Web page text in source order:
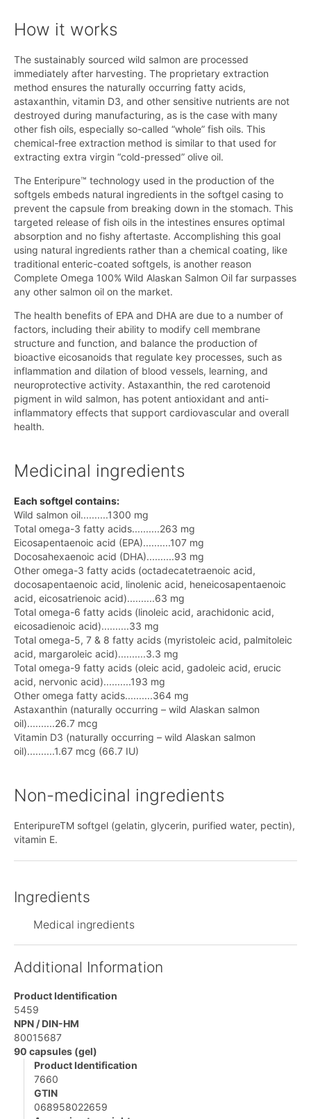
How it works
The sustainably sourced wild salmon are processed
immediately after harvesting. The proprietary extraction
method ensures the naturally occurring fatty acids,
astaxanthin, vitamin D3, and other sensitive nutrients are not
destroyed during manufacturing, as is the case with many
other fish oils, especially so-called “whole” fish oils. This
chemical-free extraction method is similar to that used for
extracting extra virgin “cold-pressed” olive oil.
The Enteripure™ technology used in the production of the
softgels embeds natural ingredients in the softgel casing to
prevent the capsule from breaking down in the stomach. This
targeted release of fish oils in the intestines ensures optimal
absorption and no fishy aftertaste. Accomplishing this goal
using natural ingredients rather than a chemical coating, like
traditional enteric-coated softgels, is another reason
Complete Omega 100% Wild Alaskan Salmon Oil far surpasses
any other salmon oil on the market.
The health benefits of EPA and DHA are due to a number of
factors, including their ability to modify cell membrane
structure and function, and balance the production of
bioactive eicosanoids that regulate key processes, such as
inflammation and dilation of blood vessels, learning, and
neuroprotective activity. Astaxanthin, the red carotenoid
pigment in wild salmon, has potent antioxidant and anti-
inflammatory effects that support cardiovascular and overall
health.
Medicinal ingredients
Each softgel contains:
Wild salmon oil..........1300 mg
Total omega-3 fatty acids..........263 mg
Eicosapentaenoic acid (EPA)..........107 mg
Docosahexaenoic acid (DHA)..........93 mg
Other omega-3 fatty acids (octadecatetraenoic acid,
docosapentaenoic acid, linolenic acid, heneicosapentaenoic
acid, eicosatrienoic acid)..........63 mg
Total omega-6 fatty acids (linoleic acid, arachidonic acid,
eicosadienoic acid)..........33 mg
Total omega-5, 7 & 8 fatty acids (myristoleic acid, palmitoleic
acid, margaroleic acid)..........3.3 mg
Total omega-9 fatty acids (oleic acid, gadoleic acid, erucic
acid, nervonic acid)..........193 mg
Other omega fatty acids..........364 mg
Astaxanthin (naturally occurring – wild Alaskan salmon
oil)..........26.7 mcg
Vitamin D3 (naturally occurring – wild Alaskan salmon
oil)..........1.67 mcg (66.7 IU)
Non-medicinal ingredients
EnteripureTM softgel (gelatin, glycerin, purified water, pectin),
vitamin E.
Ingredients
Medical ingredients
Additional Information
Product Identification
5459
NPN / DIN-HM
80015687
90 capsules (gel)
Product Identification
7660
GTIN
068958022659